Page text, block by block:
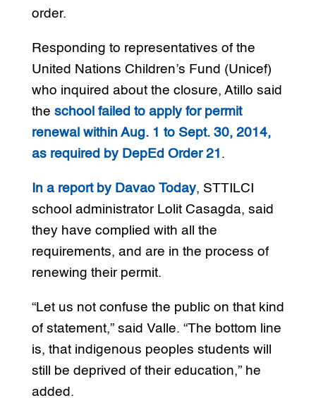
order.
Responding to representatives of the
United Nations Children’s Fund (Unicef)
who inquired about the closure, Atillo said
the school failed to apply for permit
renewal within Aug. 1 to Sept. 30, 2014,
as required by DepEd Order 21 .
In a report by Davao Today, STTILCI
school administrator Lolit Casagda, said
they have complied with all the
requirements, and are in the process of
renewing their permit.
“Let us not confuse the public on that kind
of statement,” said Valle. “The bottom line
is, that indigenous peoples students will
still be deprived of their education,” he
added.